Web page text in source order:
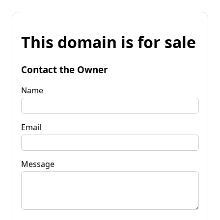
This domain is for sale
Contact the Owner
Name
Email
Message